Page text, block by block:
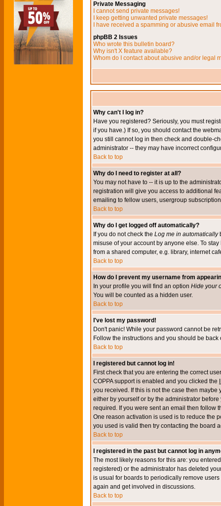
Private Messaging
I cannot send private messages!
I keep getting unwanted private messages!
I have received a spamming or abusive email
phpBB 2 Issues
Who wrote this bulletin board?
Why isn't X feature available?
Whom do I contact about abusive and/or legal
Why can't I log in?
Have you registered? Seriously, you must
if you have.) If so, you should contact the
you still cannot log in then check and double-
administrator -- they may have incorrect
Back to top
Why do I need to register at all?
You may not have to -- it is up to the
registration will give you access to additional
emailing to fellow users, usergroup
Back to top
Why do I get logged off automatically?
If you do not check the Log me in automatically
misuse of your account by anyone else. To
from a shared computer, e.g. library, internet
Back to top
How do I prevent my username from
In your profile you will find an option Hide your
You will be counted as a hidden user.
Back to top
I've lost my password!
Don't panic! While your password cannot be
Follow the instructions and you should be back
Back to top
I registered but cannot log in!
First check that you are entering the correct
COPPA support is enabled and you clicked the
you received. If this is not the case then
either by yourself or by the administrator
required. If you were sent an email then follow
One reason activation is used is to reduce the
you used is valid then try contacting the board
Back to top
I registered in the past but cannot log in
The most likely reasons for this are: you
registered) or the administrator has deleted
is usual for boards to periodically remove
again and get involved in discussions.
Back to top